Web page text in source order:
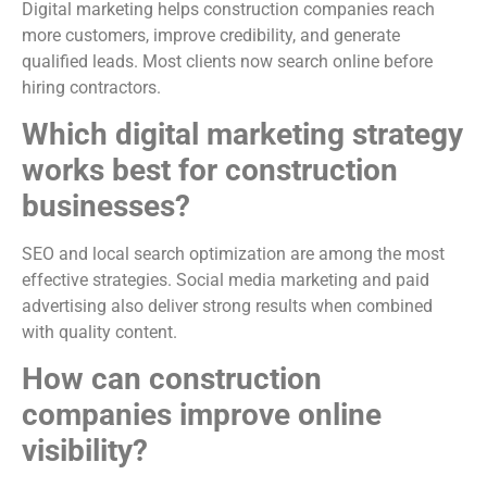
Digital marketing helps construction companies reach
more customers, improve credibility, and generate
qualified leads. Most clients now search online before
hiring contractors.
Which digital marketing strategy
works best for construction
businesses?
SEO and local search optimization are among the most
effective strategies. Social media marketing and paid
advertising also deliver strong results when combined
with quality content.
How can construction
companies improve online
visibility?